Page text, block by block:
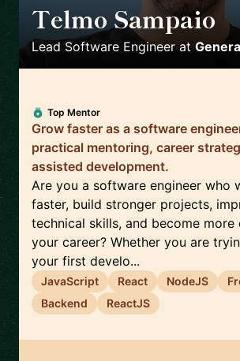
Telmo Sampaio 🇬🇧
Lead Software Engineerat
Top Mentor
Grow faster as a software
practical mentoring, career
assisted development.
Are you a software engineer who
faster, build stronger projects,
technical skills, and become
your career? Whether you are
your first develo...
JavaScript React NodeJS
Backend
ReactJS